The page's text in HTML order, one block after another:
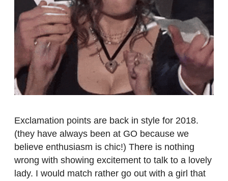
Exclamation points are back in style for 2018.
(they have always been at GO because we
believe enthusiasm is chic!) There is nothing
wrong with showing excitement to talk to a lovely
lady. I would match rather go out with a girl that